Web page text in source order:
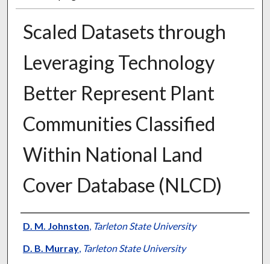
Scaled Datasets through
Leveraging Technology
Better Represent Plant
Communities Classified
Within National Land
Cover Database (NLCD)
Presenter Information
D. M. Johnston, Tarleton State University
D. B. Murray, Tarleton State University